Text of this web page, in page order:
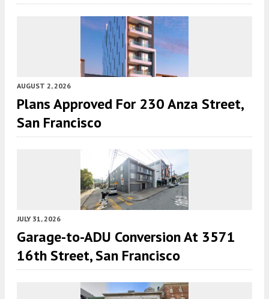
AUGUST 2, 2026
Plans Approved For 230 Anza Street,
San Francisco
JULY 31, 2026
Garage-to-ADU Conversion At 3571
16th Street, San Francisco